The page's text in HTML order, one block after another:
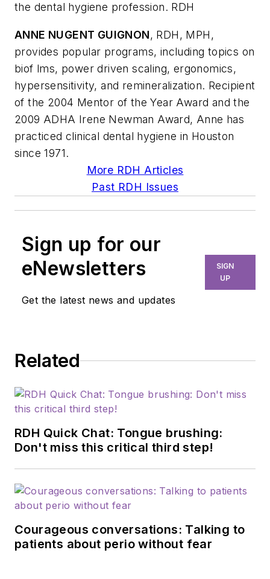
the dental hygiene profession. RDH
ANNE NUGENT GUIGNON, RDH, MPH,
provides popular programs, including topics on
biof lms, power driven scaling, ergonomics,
hypersensitivity, and remineralization. Recipient
of the 2004 Mentor of the Year Award and the
2009 ADHA Irene Newman Award, Anne has
practiced clinical dental hygiene in Houston
since 1971.
More RDH Articles
Past RDH Issues
Sign up for our
eNewsletters
Get the latest news and updates
SIGN
UP
Related
RDH Quick Chat: Tongue brushing:
Don't miss this critical third step!
Courageous conversations: Talking to
patients about perio without fear